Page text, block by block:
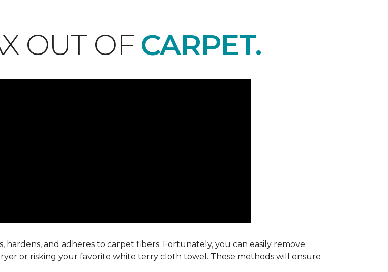
OUT OF CARPET.
hardens, and adheres to carpet fibers. Fortunately, you can easily remove
or risking your favorite white terry cloth towel. These methods will ensure